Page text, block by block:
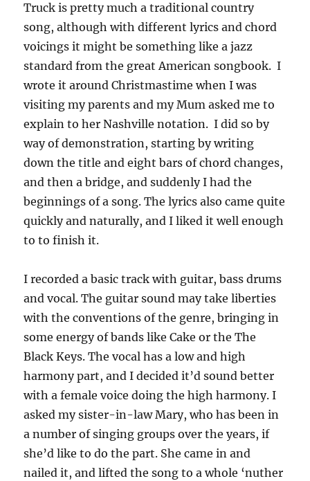
Truck is pretty much a traditional country
song, although with different lyrics and chord
voicings it might be something like a jazz
standard from the great American songbook. I
wrote it around Christmastime when I was
visiting my parents and my Mum asked me to
explain to her Nashville notation. I did so by
way of demonstration, starting by writing
down the title and eight bars of chord changes,
and then a bridge, and suddenly I had the
beginnings of a song. The lyrics also came quite
quickly and naturally, and I liked it well enough
to to finish it.
I recorded a basic track with guitar, bass drums
and vocal. The guitar sound may take liberties
with the conventions of the genre, bringing in
some energy of bands like Cake or the The
Black Keys. The vocal has a low and high
harmony part, and I decided it’d sound better
with a female voice doing the high harmony. I
asked my sister-in-law Mary, who has been in
a number of singing groups over the years, if
she’d like to do the part. She came in and
nailed it, and lifted the song to a whole ‘nuther